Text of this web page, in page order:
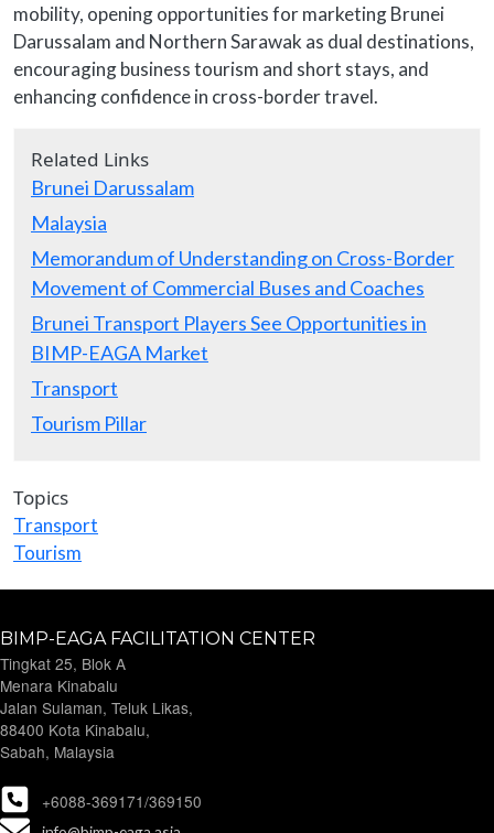
mobility, opening opportunities for marketing Brunei
Darussalam and Northern Sarawak as dual destinations,
encouraging business tourism and short stays, and
enhancing confidence in cross-border travel.
Related Links
Brunei Darussalam
Malaysia
Memorandum of Understanding on Cross-Border
Movement of Commercial Buses and Coaches
Brunei Transport Players See Opportunities in
BIMP-EAGA Market
Transport
Tourism Pillar
Topics
Transport
Tourism
BIMP-EAGA FACILITATION CENTER
Tingkat 25, Blok A
Menara Kinabalu
Jalan Sulaman, Teluk Likas,
88400 Kota Kinabalu,
Sabah, Malaysia
+6088-369171/369150